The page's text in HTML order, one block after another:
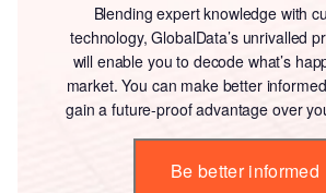
Blending expert knowledge with
technology, GlobalData’s unrivalled
will enable you to decode what’s
market. You can make better
gain a future-proof advantage over
Be better informed